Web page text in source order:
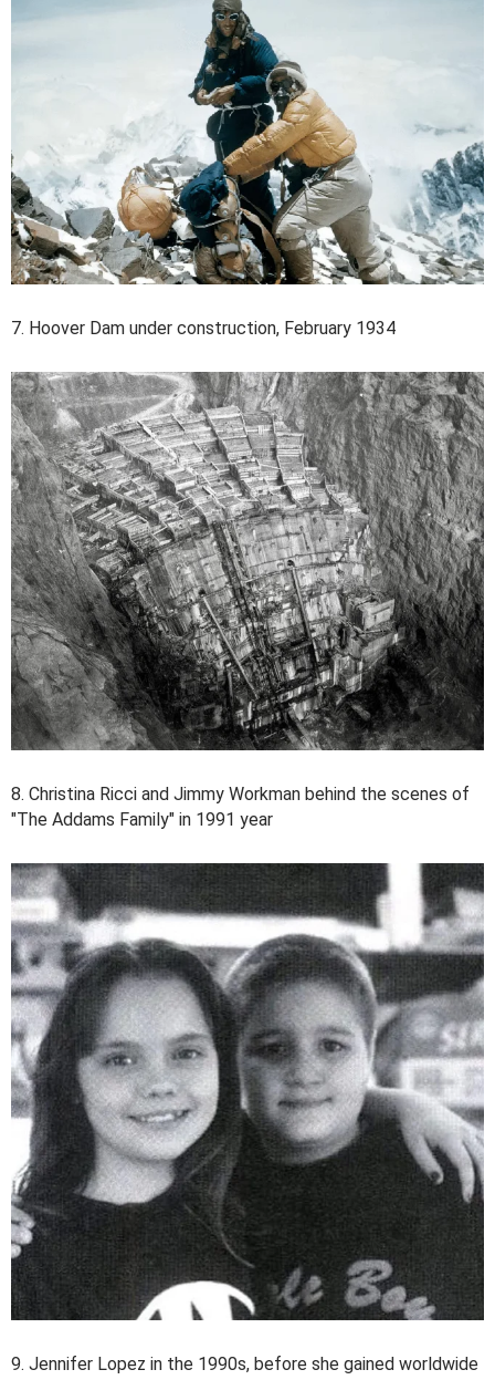
7. Hoover Dam under construction, February 1934
8. Christina Ricci and Jimmy Workman behind the scenes of
"The Addams Family" in 1991 year
9. Jennifer Lopez in the 1990s, before she gained worldwide